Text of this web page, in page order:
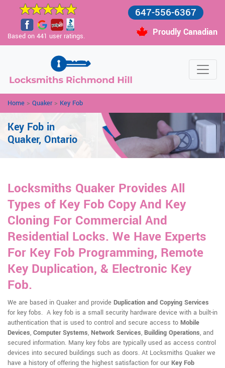
Based on 441 user ratings.
647-556-6367
Proudly Canadian
Home > Quaker> Key Fob
Key Fob in
Quaker, Ontario
Locksmiths Quaker Provides All
Types of Key Fob Copy And Key
Cloning For Commercial And
Residential Locks. We Have Experts
For Key Fob Programming, Remote
Key Duplication, & Electronic Key
Fob.
We are based in Quaker and provide Duplication and Copying Services
for key fobs. A key fob is a small security hardware device with a built-in
authentication that is used to control and secure access to Mobile
Devices, Computer Systems, Network Services, Building Operations, and
secured information. Many key fobs are typically used as access control
devices into secured buildings such as doors. At Locksmiths Quaker we
have a history of offering the highest satisfaction for our Key Fob